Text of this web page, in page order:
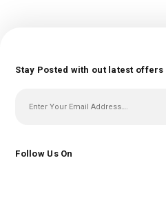
Stay Posted with out latest offers
Follow Us On